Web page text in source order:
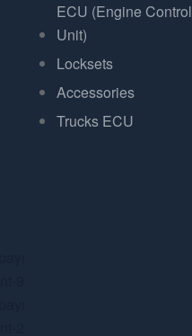
ECU (Engine Control
Unit)
Locksets
Accessories
Trucks ECU